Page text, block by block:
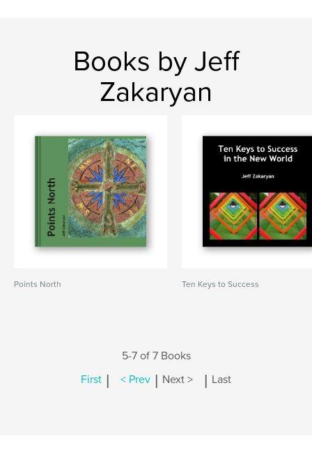
Books by Jeff
Zakaryan
Points North Ten Keys to Success
5-7 of 7 Books
First | < Prev | Next > | Last